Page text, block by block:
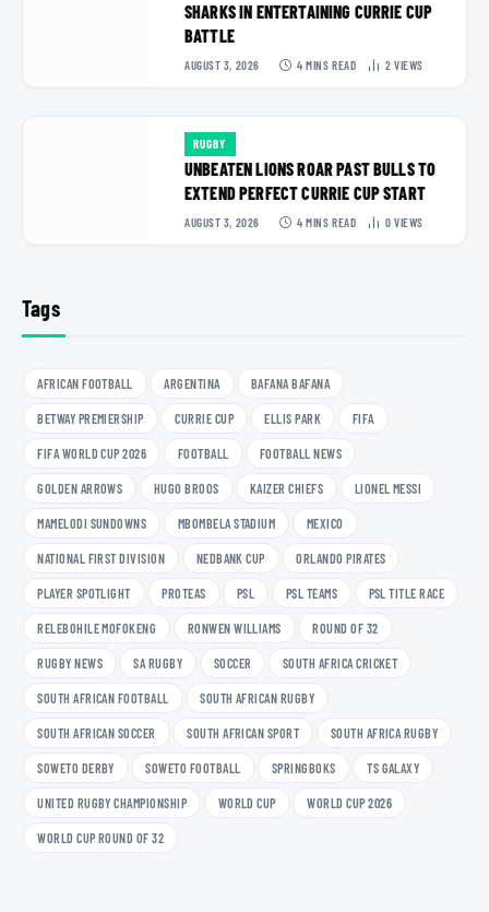
SHARKS IN ENTERTAINING CURRIE CUP
BATTLE
AUGUST 3, 2026 4 MINS READ 2 VIEWS
RUGBY
UNBEATEN LIONS ROAR PAST BULLS TO
EXTEND PERFECT CURRIE CUP START
AUGUST 3, 2026 4 MINS READ 0 VIEWS
Tags
AFRICAN FOOTBALL ARGENTINA BAFANA BAFANA
BETWAY PREMIERSHIP CURRIE CUP ELLIS PARK FIFA
FIFA WORLD CUP 2026 FOOTBALL FOOTBALL NEWS
GOLDEN ARROWS HUGO BROOS KAIZER CHIEFS LIONEL MESSI
MAMELODI SUNDOWNS MBOMBELA STADIUM MEXICO
NATIONAL FIRST DIVISION NEDBANK CUP ORLANDO PIRATES
PLAYER SPOTLIGHT PROTEAS PSL PSL TEAMS PSL TITLE RACE
RELEBOHILE MOFOKENG RONWEN WILLIAMS ROUND OF 32
RUGBY NEWS SA RUGBY SOCCER SOUTH AFRICA CRICKET
SOUTH AFRICAN FOOTBALL SOUTH AFRICAN RUGBY
SOUTH AFRICAN SOCCER SOUTH AFRICAN SPORT SOUTH AFRICA RUGBY
SOWETO DERBY SOWETO FOOTBALL SPRINGBOKS TS GALAXY
UNITED RUGBY CHAMPIONSHIP WORLD CUP WORLD CUP 2026
WORLD CUP ROUND OF 32